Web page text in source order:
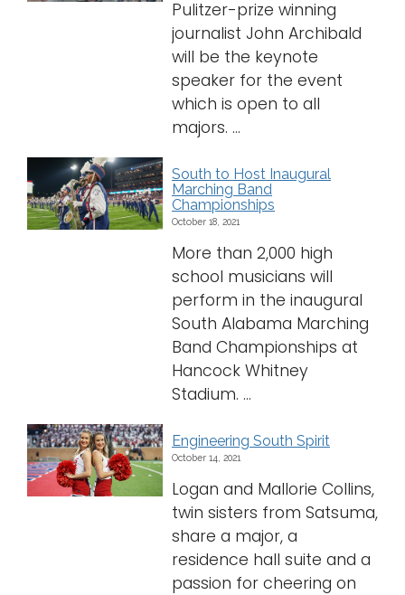
Pulitzer-prize winning
journalist John Archibald
will be the keynote
speaker for the event
which is open to all
majors. ...
South to Host Inaugural
Marching Band
Championships
October 18, 2021
More than 2,000 high
school musicians will
perform in the inaugural
South Alabama Marching
Band Championships at
Hancock Whitney
Stadium. ...
Engineering South Spirit
October 14, 2021
Logan and Mallorie Collins,
twin sisters from Satsuma,
share a major, a
residence hall suite and a
passion for cheering on